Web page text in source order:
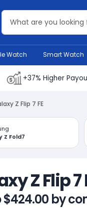
Watch Smart Watch
+37% Higher
Z Flip 7 FE
Z Fold7
Z Flip 7
$424.00 by